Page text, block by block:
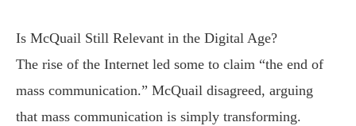
Is McQuail Still Relevant in the Digital Age?
The rise of the Internet led some to claim “the end of
mass communication.” McQuail disagreed, arguing
that mass communication is simply transforming.